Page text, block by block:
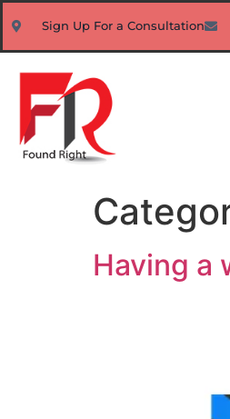
Sign Up For a Consultation
Having a